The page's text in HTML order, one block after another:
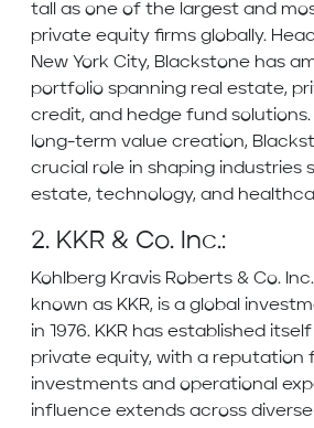
tall as one of the largest and
private equity firms globally.
New York City, Blackstone has
portfolio spanning real estate,
credit, and hedge fund
long-term value creation,
crucial role in shaping industries
estate, technology, and
2. KKR & Co. Inc.:
Kohlberg Kravis Roberts & Co.
known as KKR, is a global
in 1976. KKR has established
private equity, with a reputation
investments and operational
influence extends across